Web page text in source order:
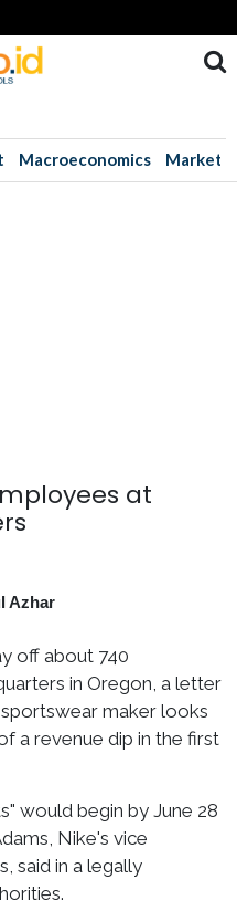
Macroeconomics Market
at
Azhar
off about 740
in Oregon, a letter
maker looks
a revenue dip in the first
would begin by June 28
Nike's vice
said in a legally